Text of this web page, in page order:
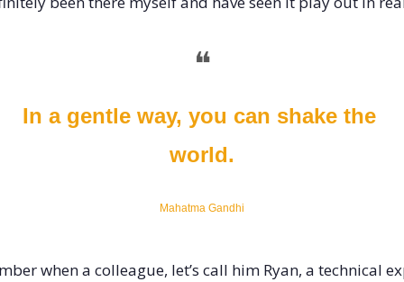
❝
In a gentle way, you can shake the
world.
Mahatma Gandhi
when a colleague, let’s call him Ryan, a technical